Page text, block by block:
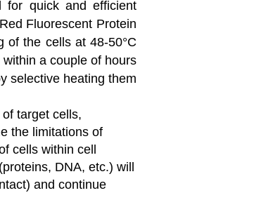
for quick and efficient
Fluorescent Protein
of the cells at 48-50°C
a couple of hours
selective heating them
target cells,
the limitations of
cells within cell
DNA, etc.) will
and continue